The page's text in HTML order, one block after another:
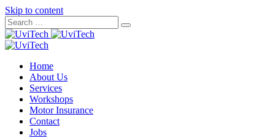
Skip to content
Home
About Us
Services
Workshops
Motor Insurance
Contact
Jobs